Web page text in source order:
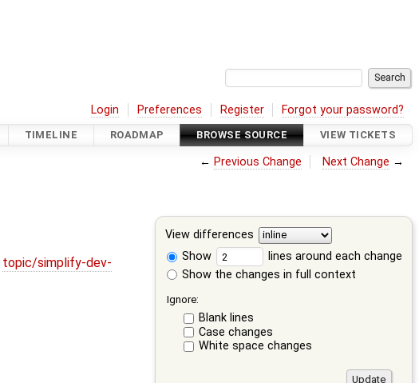
Login Preferences Register Forgot your password?
TIMELINE ROADMAP BROWSE SOURCE VIEW TICKETS
← Previous Change Next Change →
View differences
Show
lines around each change
Show the changes in full context
Ignore:
Blank lines
Case changes
White space changes
topic/simplify-dev-